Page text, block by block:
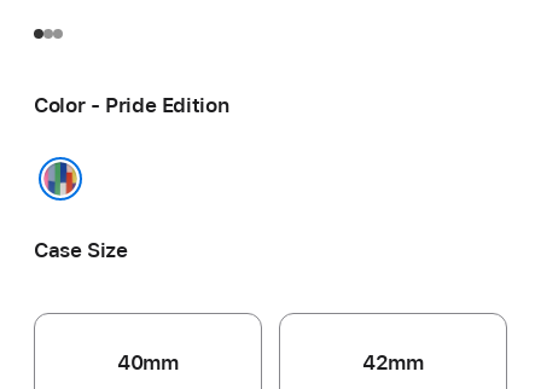
Color - Pride Edition
Case Size
40mm 42mm